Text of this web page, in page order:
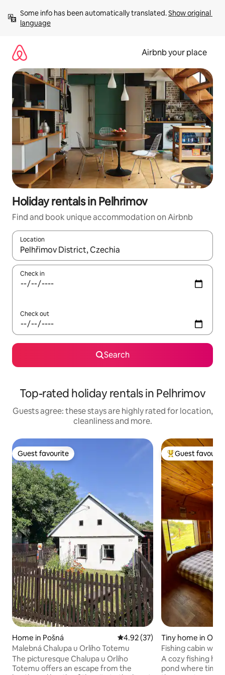
content
Some info has been automatically translated. Show original
language
Airbnb your place
Holiday rentals in Pelhrimov
Find and book unique accommodation on Airbnb
Location
When results are available, navigate with the up and down
Check in
Check out
Search
Top-rated holiday rentals in Pelhrimov
Guests agree: these stays are highly rated for location,
cleanliness and more.
Guest favourite
Guest favourite
Home in Pošná 4.92 out of 5 average rating,
4.92 (37)
Malebná Chalupa u Orlího Totemu
The picturesque Chalupa u Orlího
Totemu offers an escape from the
Top guest
Guest
Tiny home in
Fishing cabin with
A cozy fishing
pond where time